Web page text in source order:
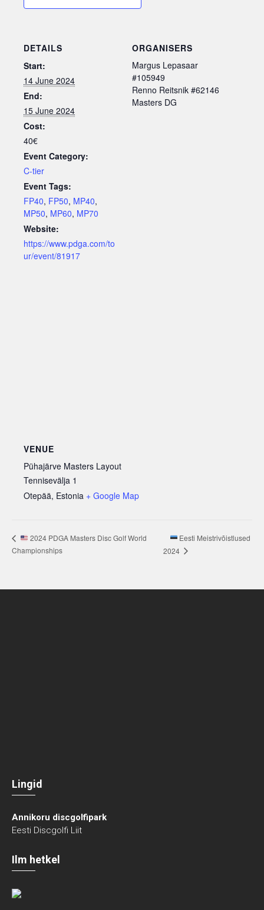
DETAILS
Start:
14 June 2024
End:
15 June 2024
Cost:
40€
Event Category:
C-tier
Event Tags:
FP40, FP50, MP40,
MP50, MP60, MP70
Website:
https://www.pdga.com/to
ur/event/81917
ORGANISERS
Margus Lepasaar
#105949
Renno Reitsnik #62146
Masters DG
VENUE
Pühajärve Masters Layout
Tennisevälja 1
Otepää, Estonia + Google Map
2024 PDGA Masters Disc Golf World
Championships
Eesti Meistrivõistlused
2024
Lingid
Annikoru discgolfipark
Eesti Discgolfi Liit
Ilm hetkel